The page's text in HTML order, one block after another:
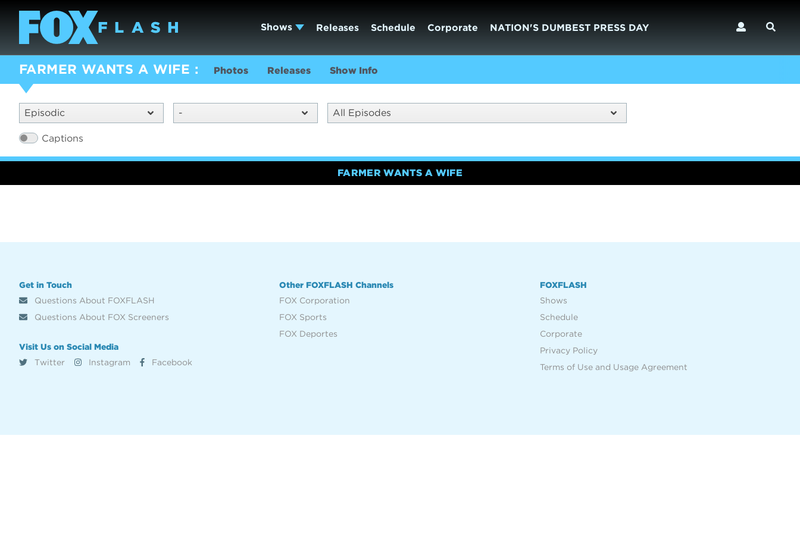
Shows Releases Schedule Corporate NATION'S DUMBEST PRESS DAY
FARMER WANTS A WIFE Photos Releases Show Info
Episodic - All Episodes
Captions
FARMER WANTS A WIFE
Get in Touch
Questions About FOXFLASH
Questions About FOX Screeners
Visit Us on Social Media
Twitter
Instagram Facebook
Other FOXFLASH Channels
FOX Corporation
FOX Sports
FOX Deportes
FOXFLASH
Shows
Schedule
Corporate
Privacy Policy
Terms of Use and Usage Agreement